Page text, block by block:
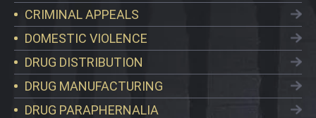
CRIMINAL APPEALS
DOMESTIC VIOLENCE
DRUG DISTRIBUTION
DRUG MANUFACTURING
DRUG PARAPHERNALIA